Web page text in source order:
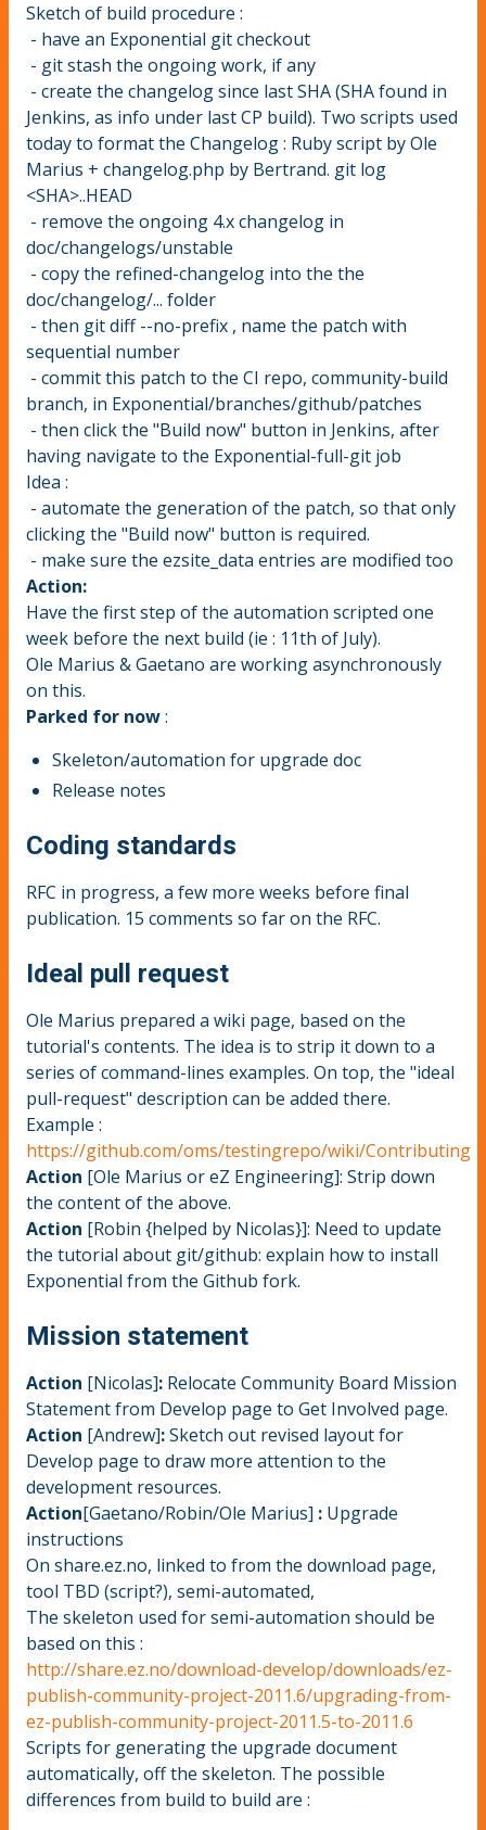
Sketch of build procedure :
- have an Exponential git checkout
- git stash the ongoing work, if any
- create the changelog since last SHA (SHA found in
Jenkins, as info under last CP build). Two scripts used
today to format the Changelog : Ruby script by Ole
Marius + changelog.php by Bertrand. git log
<SHA>..HEAD
- remove the ongoing 4.x changelog in
doc/changelogs/unstable
- copy the refined-changelog into the the
doc/changelog/... folder
- then git diff --no-prefix , name the patch with
sequential number
- commit this patch to the CI repo, community-build
branch, in Exponential/branches/github/patches
- then click the "Build now" button in Jenkins, after
having navigate to the Exponential-full-git job
Idea :
- automate the generation of the patch, so that only
clicking the "Build now" button is required.
- make sure the ezsite_data entries are modified too
Action:
Have the first step of the automation scripted one
week before the next build (ie : 11th of July).
Ole Marius & Gaetano are working asynchronously
on this.
Parked for now:
Skeleton/automation for upgrade doc
Release notes
Coding standards
RFC in progress, a few more weeks before final
publication. 15 comments so far on the RFC.
Ideal pull request
Ole Marius prepared a wiki page, based on the
tutorial's contents. The idea is to strip it down to a
series of command-lines examples. On top, the "ideal
pull-request" description can be added there.
Example :
https://github.com/oms/testingrepo/wiki/Contributing
Action [Ole Marius or eZ Engineering]: Strip down
the content of the above.
Action [Robin {helped by Nicolas}]: Need to update
the tutorial about git/github: explain how to install
Exponential from the Github fork.
Mission statement
Action [Nicolas]: Relocate Community Board Mission
Statement from Develop page to Get Involved page.
Action [Andrew]:Sketch out revised layout for
Develop page to draw more attention to the
development resources.
Action[Gaetano/Robin/Ole Marius] : Upgrade
instructions
On share.ez.no, linked to from the download page,
tool TBD (script?), semi-automated,
The skeleton used for semi-automation should be
based on this :
http://share.ez.no/download-develop/downloads/ez-
publish-community-project-2011.6/upgrading-from-
ez-publish-community-project-2011.5-to-2011.6
Scripts for generating the upgrade document
automatically, off the skeleton. The possible
differences from build to build are :